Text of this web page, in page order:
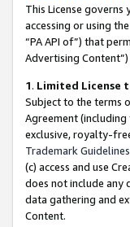
This License
accessing or using
“PA API of”) that
Advertising
1. Limited License
Subject to the terms
Agreement
exclusive, royalty-
Trademark Guidelines
(c) access and use
does not include any
data gathering and
Content.